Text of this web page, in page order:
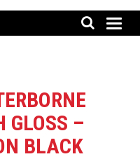
GLOSS –
BLACK